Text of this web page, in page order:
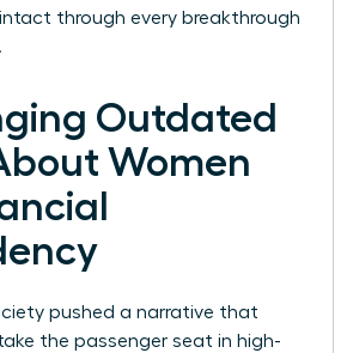
intact through every breakthrough
Outdated
Women
pushed a narrative that
the passenger seat in high-